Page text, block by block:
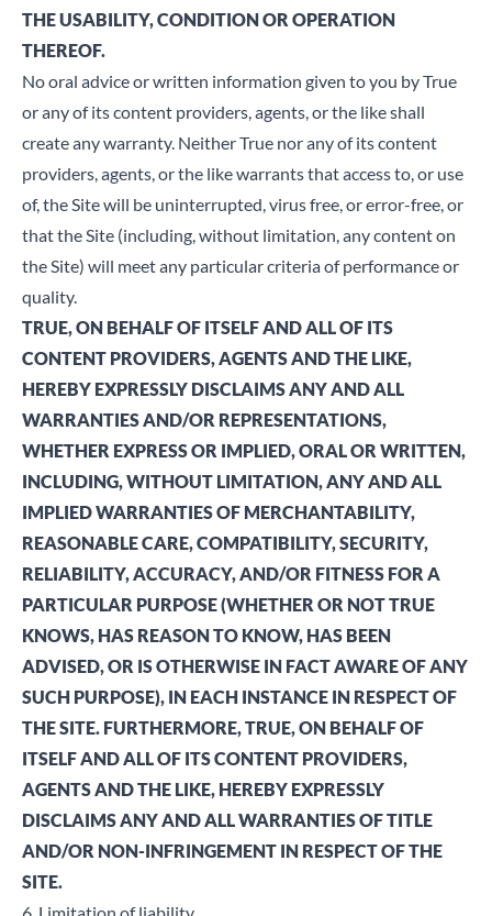
THE USABILITY, CONDITION OR OPERATION
THEREOF.
No oral advice or written information given to you by True
or any of its content providers, agents, or the like shall
create any warranty. Neither True nor any of its content
providers, agents, or the like warrants that access to, or use
of, the Site will be uninterrupted, virus free, or error-free, or
that the Site (including, without limitation, any content on
the Site) will meet any particular criteria of performance or
quality.
TRUE, ON BEHALF OF ITSELF AND ALL OF ITS
CONTENT PROVIDERS, AGENTS AND THE LIKE,
HEREBY EXPRESSLY DISCLAIMS ANY AND ALL
WARRANTIES AND/OR REPRESENTATIONS,
WHETHER EXPRESS OR IMPLIED, ORAL OR WRITTEN,
INCLUDING, WITHOUT LIMITATION, ANY AND ALL
IMPLIED WARRANTIES OF MERCHANTABILITY,
REASONABLE CARE, COMPATIBILITY, SECURITY,
RELIABILITY, ACCURACY, AND/OR FITNESS FOR A
PARTICULAR PURPOSE (WHETHER OR NOT TRUE
KNOWS, HAS REASON TO KNOW, HAS BEEN
ADVISED, OR IS OTHERWISE IN FACT AWARE OF ANY
SUCH PURPOSE), IN EACH INSTANCE IN RESPECT OF
THE SITE. FURTHERMORE, TRUE, ON BEHALF OF
ITSELF AND ALL OF ITS CONTENT PROVIDERS,
AGENTS AND THE LIKE, HEREBY EXPRESSLY
DISCLAIMS ANY AND ALL WARRANTIES OF TITLE
AND/OR NON-INFRINGEMENT IN RESPECT OF THE
SITE.